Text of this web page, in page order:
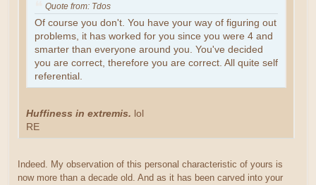
Quote from: Tdos
Of course you don't. You have your way of figuring out
problems, it has worked for you since you were 4 and
smarter than everyone around you. You've decided
you are correct, therefore you are correct. All quite self
referential.
Huffiness in extremis. lol
RE
Indeed. My observation of this personal characteristic of yours is
now more than a decade old. And as it has been carved into your